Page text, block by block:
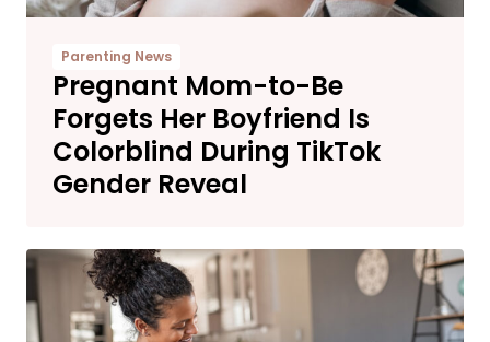
Parenting News
Pregnant Mom-to-Be
Forgets Her Boyfriend Is
Colorblind During TikTok
Gender Reveal